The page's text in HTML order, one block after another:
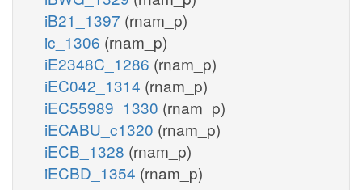
iB21_1397 (rnam_p)
ic_1306 (rnam_p)
iE2348C_1286 (rnam_p)
iEC042_1314 (rnam_p)
iEC55989_1330 (rnam_p)
iECABU_c1320 (rnam_p)
iECB_1328 (rnam_p)
iECBD_1354 (rnam_p)